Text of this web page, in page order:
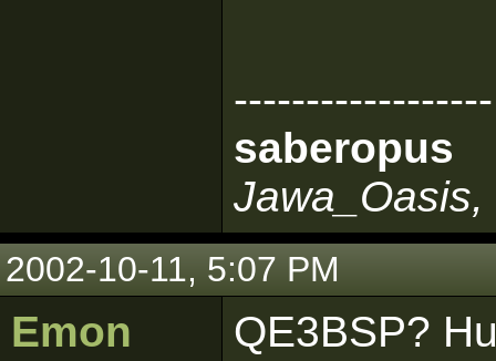
------------------
saberopus
2002-10-11, 5:07 PM
Emon
QE3BSP?